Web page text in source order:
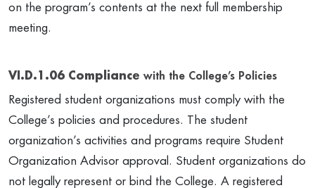
on the program’s contents at the next full membership
meeting.
VI.D.1.06 Compliance with the College’s Policies
Registered student organizations must comply with the
College’s policies and procedures. The student
organization’s activities and programs require Student
Organization Advisor approval. Student organizations do
not legally represent or bind the College. A registered